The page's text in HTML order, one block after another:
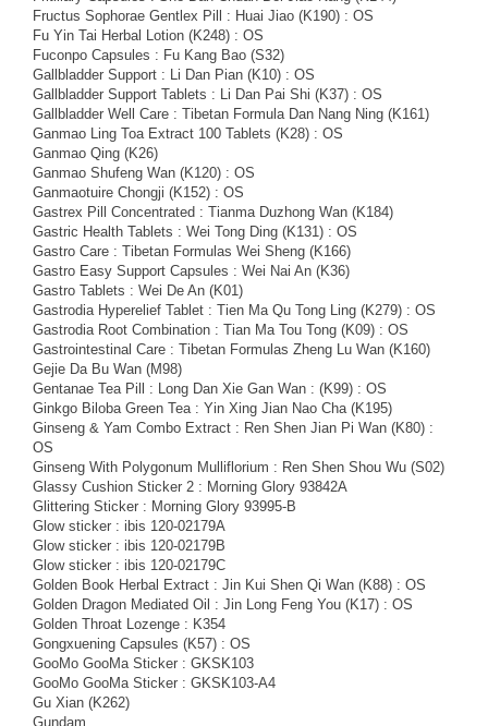
Fructus Sophorae Gentlex Pill : Huai Jiao (K190) : OS
Fu Yin Tai Herbal Lotion (K248) : OS
Fuconpo Capsules : Fu Kang Bao (S32)
Gallbladder Support : Li Dan Pian (K10) : OS
Gallbladder Support Tablets : Li Dan Pai Shi (K37) : OS
Gallbladder Well Care : Tibetan Formula Dan Nang Ning (K161)
Ganmao Ling Toa Extract 100 Tablets (K28) : OS
Ganmao Qing (K26)
Ganmao Shufeng Wan (K120) : OS
Ganmaotuire Chongji (K152) : OS
Gastrex Pill Concentrated : Tianma Duzhong Wan (K184)
Gastric Health Tablets : Wei Tong Ding (K131) : OS
Gastro Care : Tibetan Formulas Wei Sheng (K166)
Gastro Easy Support Capsules : Wei Nai An (K36)
Gastro Tablets : Wei De An (K01)
Gastrodia Hyperelief Tablet : Tien Ma Qu Tong Ling (K279) : OS
Gastrodia Root Combination : Tian Ma Tou Tong (K09) : OS
Gastrointestinal Care : Tibetan Formulas Zheng Lu Wan (K160)
Gejie Da Bu Wan (M98)
Gentanae Tea Pill : Long Dan Xie Gan Wan : (K99) : OS
Ginkgo Biloba Green Tea : Yin Xing Jian Nao Cha (K195)
Ginseng & Yam Combo Extract : Ren Shen Jian Pi Wan (K80) :
OS
Ginseng With Polygonum Mulliflorium : Ren Shen Shou Wu (S02)
Glassy Cushion Sticker 2 : Morning Glory 93842A
Glittering Sticker : Morning Glory 93995-B
Glow sticker : ibis 120-02179A
Glow sticker : ibis 120-02179B
Glow sticker : ibis 120-02179C
Golden Book Herbal Extract : Jin Kui Shen Qi Wan (K88) : OS
Golden Dragon Mediated Oil : Jin Long Feng You (K17) : OS
Golden Throat Lozenge : K354
Gongxuening Capsules (K57) : OS
GooMo GooMa Sticker : GKSK103
GooMo GooMa Sticker : GKSK103-A4
Gu Xian (K262)
Gundam